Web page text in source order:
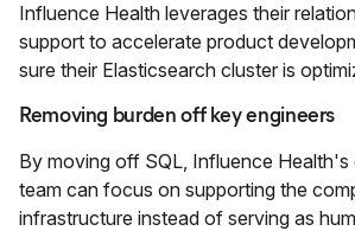
Influence Health leverages their
support to accelerate product
sure their Elasticsearch cluster is
Removing burden off key engineers
By moving off SQL, Influence Health's
team can focus on supporting the
infrastructure instead of serving as